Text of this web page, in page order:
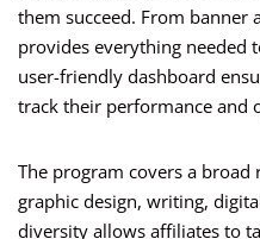
them succeed. From banner
provides everything needed
user-friendly dashboard
track their performance and
The program covers a broad
graphic design, writing,
diversity allows affiliates to